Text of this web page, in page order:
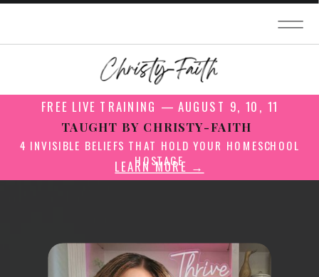
TAUGHT BY CHRISTY-FAITH
LEARN MORE →
FREE LIVE TRAINING — AUGUST 9, 10, 11
4 INVISIBLE BELIEFS THAT HOLD YOUR HOMESCHOOL
HOSTAGE